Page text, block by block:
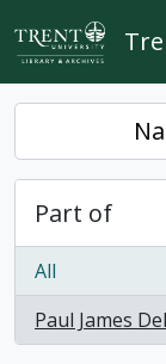
Skip to main content
Part of
All
Paul James
, 1 results